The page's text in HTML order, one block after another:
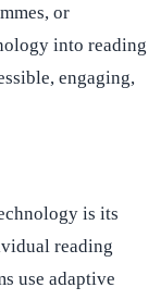
or
into reading
engaging,
is its
reading
use adaptive